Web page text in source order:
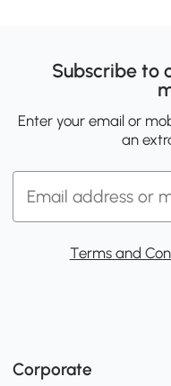
Subscribe to
Enter your email or
an
Terms and
Corporate